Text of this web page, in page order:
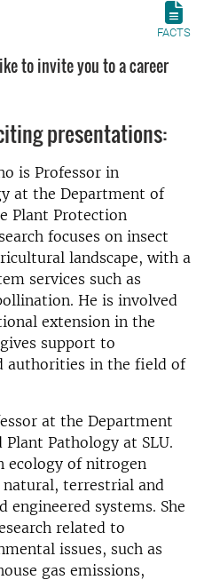
FACTS
to invite you to a career
presentations:
is Professor in
at the Department of
Plant Protection
focuses on insect
landscape, with a
services such as
He is involved
extension in the
support to
authorities in the field of
at the Department
Pathology at SLU.
ecology of nitrogen
terrestrial and
engineered systems. She
related to
issues, such as
gas emissions,